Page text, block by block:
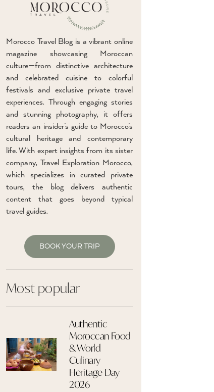
Morocco Travel Blog is a vibrant online
magazine showcasing Moroccan
culture—from distinctive architecture
and celebrated cuisine to colorful
festivals and exclusive private travel
experiences. Through engaging stories
and stunning photography, it offers
readers an insider’s guide to Morocco’s
cultural heritage and contemporary
life. With expert insights from its sister
company, Travel Exploration Morocco,
which specializes in curated private
tours, the blog delivers authentic
content that goes beyond typical
travel guides.
BOOK YOUR TRIP
Most popular
Authentic
Moroccan Food
& World
Culinary
Heritage Day
2026